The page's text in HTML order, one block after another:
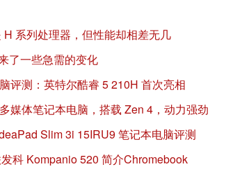
系列处理器，但性能却相差无几
了一些急需的变化
评测：英特尔酷睿 5 210H 首次亮相
媒体笔记本电脑，搭载 Zen 4，动力强劲
Slim 3i 15IRU9 笔记本电脑评测
科 Kompanio 520 简介Chromebook